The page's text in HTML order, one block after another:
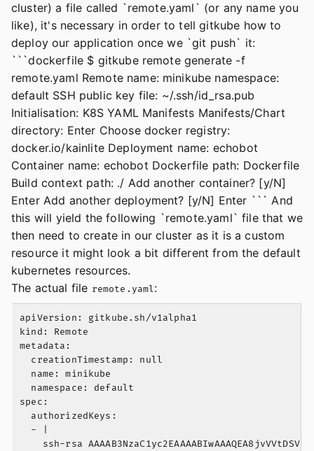
cluster) a file called `remote.yaml` (or any name you
like), it's necessary in order to tell gitkube how to
deploy our application once we `git push` it:
```dockerfile $ gitkube remote generate -f
remote.yaml Remote name: minikube namespace:
default SSH public key file: ~/.ssh/id_rsa.pub
Initialisation: K8S YAML Manifests Manifests/Chart
directory: Enter Choose docker registry:
docker.io/kainlite Deployment name: echobot
Container name: echobot Dockerfile path: Dockerfile
Build context path: ./ Add another container? [y/N]
Enter Add another deployment? [y/N] Enter ``` And
this will yield the following `remote.yaml` file that we
then need to create in our cluster as it is a custom
resource it might look a bit different from the default
kubernetes resources.
The actual file remote.yaml:
apiVersion: gitkube.sh/v1alpha1
kind: Remote
metadata:
  creationTimestamp: null
  name: minikube
  namespace: default
spec:
  authorizedKeys:
  - |
ssh-rsa